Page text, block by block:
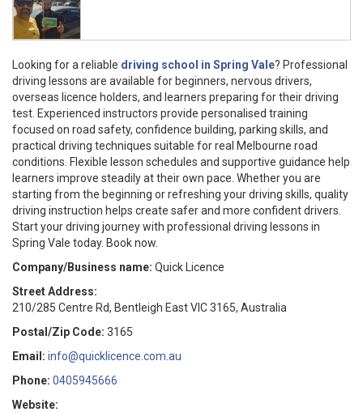
Looking for a reliable driving school in Spring Vale? Professional
driving lessons are available for beginners, nervous drivers,
overseas licence holders, and learners preparing for their driving
test. Experienced instructors provide personalised training
focused on road safety, confidence building, parking skills, and
practical driving techniques suitable for real Melbourne road
conditions. Flexible lesson schedules and supportive guidance help
learners improve steadily at their own pace. Whether you are
starting from the beginning or refreshing your driving skills, quality
driving instruction helps create safer and more confident drivers.
Start your driving journey with professional driving lessons in
Spring Vale today. Book now.
Company/Business name: Quick Licence
Street Address:
210/285 Centre Rd, Bentleigh East VIC 3165, Australia
Postal/Zip Code: 3165
Email: info@quicklicence.com.au
Phone: 0405945666
Website: